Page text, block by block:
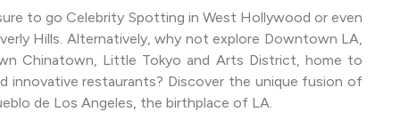
to go Celebrity Spotting in West Hollywood or even
Hills. Alternatively, why not explore Downtown LA,
Chinatown, Little Tokyo and Arts District, home to
innovative restaurants? Discover the unique fusion of
de Los Angeles, the birthplace of LA.